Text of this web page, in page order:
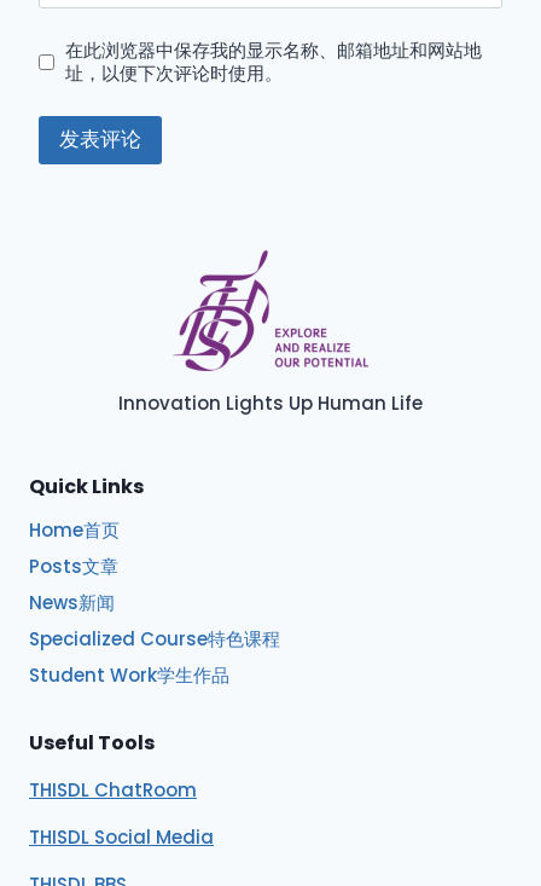
在此浏览器中保存我的显示名称、邮箱地址和网站地
址，以便下次评论时使用。
Innovation Lights Up Human Life
Quick Links
Home首页
Posts文章
News新闻
Specialized Course特色课程
Student Work学生作品
Useful Tools
THISDL ChatRoom
THISDL Social Media